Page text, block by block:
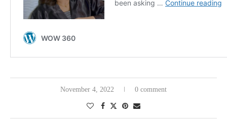
November 4, 2022 0 comment